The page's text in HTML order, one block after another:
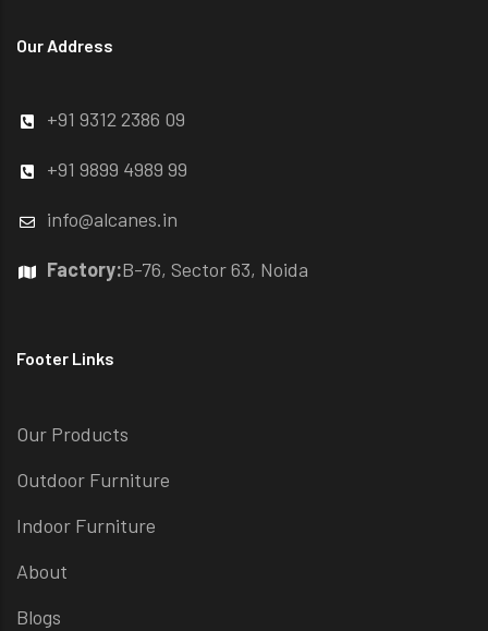
Our Address
+91 9312 2386 09
+91 9899 4989 99
info@alcanes.in
Factory:B-76, Sector 63, Noida
Footer Links
Our Products
Outdoor Furniture
Indoor Furniture
About
Blogs